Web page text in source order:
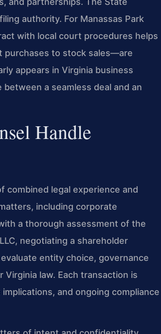
authority. For Manassas Park
with local court procedures helps
purchases to stock sales—are
appears in Virginia business
a seamless deal and an
Handle
combined legal experience and
including corporate
a thorough assessment of the
negotiating a shareholder
entity choice, governance
law. Each transaction is
and ongoing compliance